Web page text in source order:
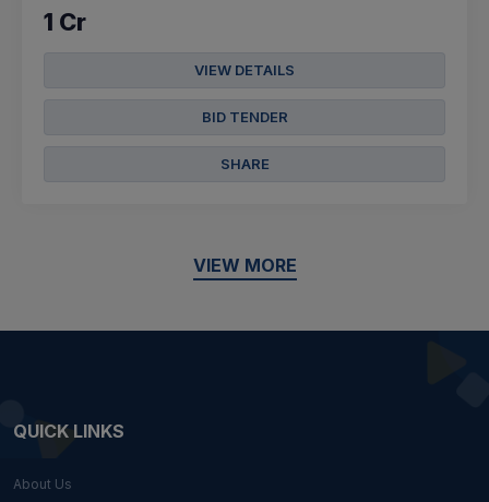
1 Cr
VIEW DETAILS
BID TENDER
SHARE
VIEW MORE
QUICK LINKS
About Us